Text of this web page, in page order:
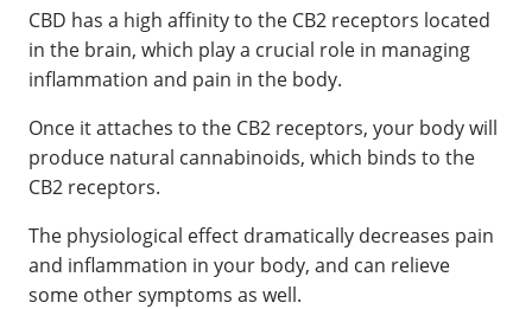
CBD has a high affinity to the CB2 receptors located
in the brain, which play a crucial role in managing
inflammation and pain in the body.
Once it attaches to the CB2 receptors, your body will
produce natural cannabinoids, which binds to the
CB2 receptors.
The physiological effect dramatically decreases pain
and inflammation in your body, and can relieve
some other symptoms as well.